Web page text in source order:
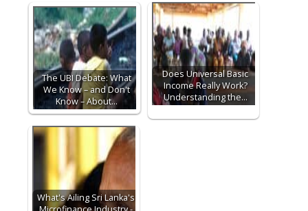
The UBI Debate: What
We Know – and Don't
Know – About…
Does Universal Basic
Income Really Work?
Understanding the…
What's Ailing Sri Lanka's